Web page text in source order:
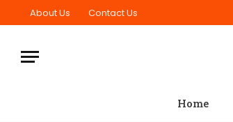
About Us Contact Us
Home